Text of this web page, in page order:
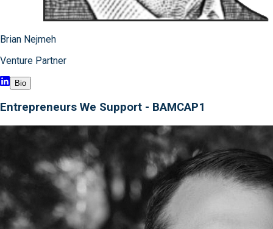
Brian Nejmeh
Venture Partner
Bio
Entrepreneurs We Support - BAMCAP1